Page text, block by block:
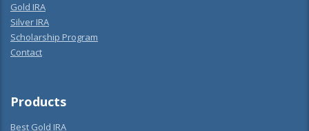
Gold IRA
Silver IRA
Scholarship Program
Contact
Products
Best Gold IRA